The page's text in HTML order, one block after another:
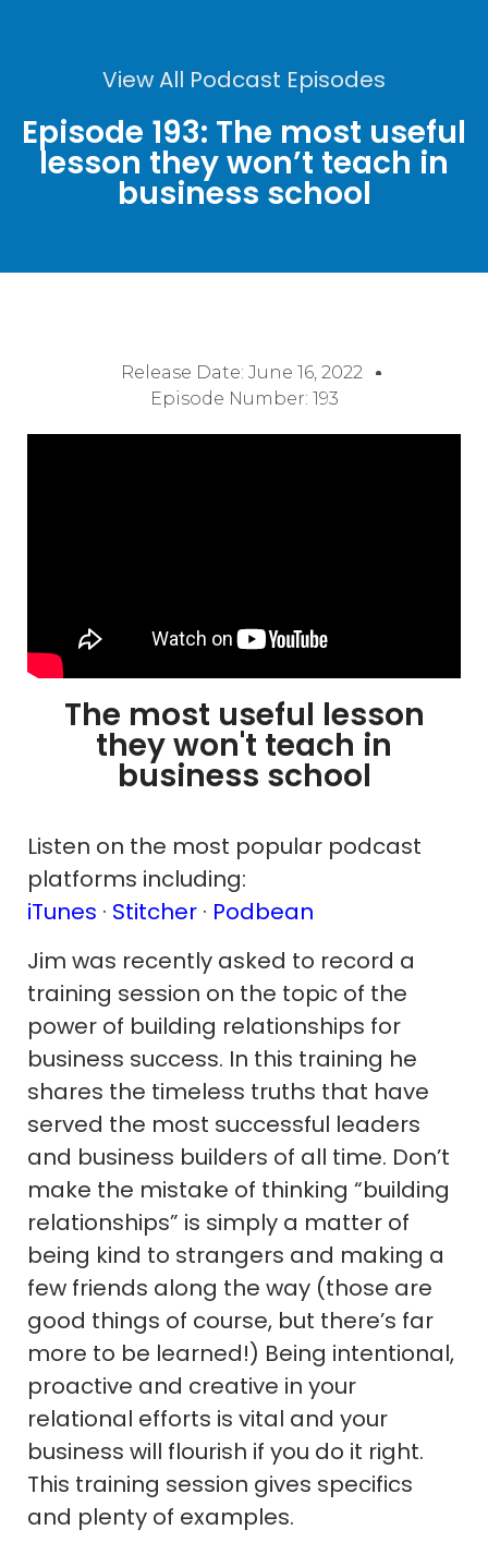
View All Podcast Episodes
Episode 193: The most useful
lesson they won’t teach in
business school
Release Date: June 16, 2022
Episode Number: 193
The most useful lesson
they won't teach in
business school
Listen on the most popular podcast
platforms including:
iTunes · Stitcher · Podbean
Jim was recently asked to record a
training session on the topic of the
power of building relationships for
business success. In this training he
shares the timeless truths that have
served the most successful leaders
and business builders of all time. Don’t
make the mistake of thinking “building
relationships” is simply a matter of
being kind to strangers and making a
few friends along the way (those are
good things of course, but there’s far
more to be learned!) Being intentional,
proactive and creative in your
relational efforts is vital and your
business will flourish if you do it right.
This training session gives specifics
and plenty of examples.